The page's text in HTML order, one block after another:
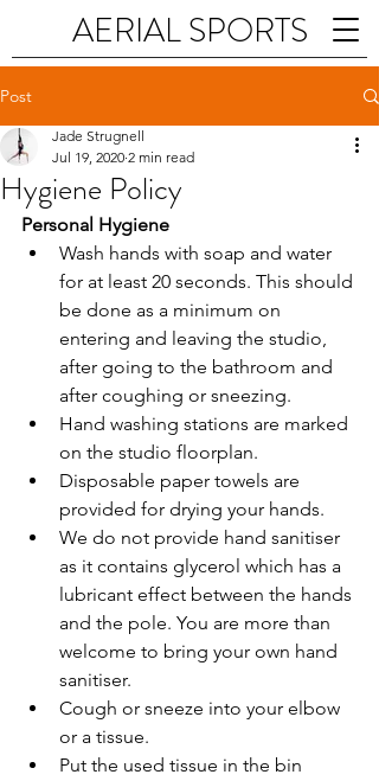
AERIAL SPORTS
Post
Hygiene Policy
Jade Strugnell
Jul 19, 2020 2 min read
Personal Hygiene
Wash hands with soap and water
for at least 20 seconds. This should
be done as a minimum on
entering and leaving the studio,
after going to the bathroom and
after coughing or sneezing.
Hand washing stations are marked
on the studio floorplan.
Disposable paper towels are
provided for drying your hands.
We do not provide hand sanitiser
as it contains glycerol which has a
lubricant effect between the hands
and the pole. You are more than
welcome to bring your own hand
sanitiser.
Cough or sneeze into your elbow
or a tissue.
Put the used tissue in the bin